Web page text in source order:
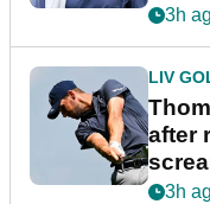
3h
LIV
after
3h